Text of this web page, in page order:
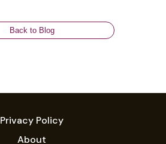
Back to Blog
Privacy Policy
About